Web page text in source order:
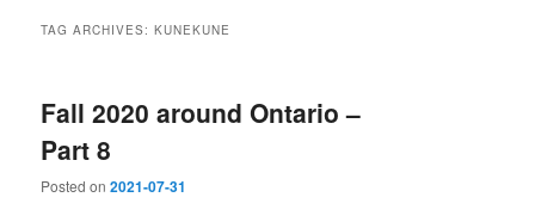
TAG ARCHIVES:KUNEKUNE
Fall 2020 around Ontario –
Part 8
Posted on2021-07-31